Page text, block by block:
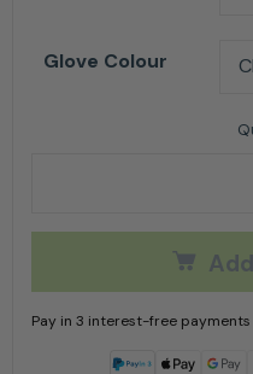
Glove Colour
AT875 Arbortec
Pay in 3 interest-free